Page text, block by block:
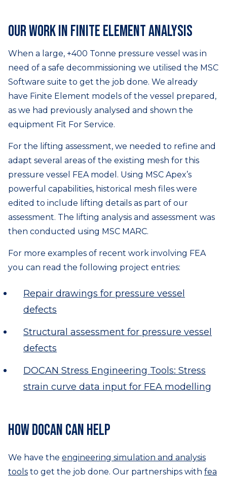
Our work in finite element analysis
When a large, +400 Tonne pressure vessel was in
need of a safe decommissioning we utilised the MSC
Software suite to get the job done. We already
have Finite Element models of the vessel prepared,
as we had previously analysed and shown the
equipment Fit For Service.
For the lifting assessment, we needed to refine and
adapt several areas of the existing mesh for this
pressure vessel FEA model. Using MSC Apex’s
powerful capabilities, historical mesh files were
edited to include lifting details as part of our
assessment. The lifting analysis and assessment was
then conducted using MSC MARC.
For more examples of recent work involving FEA
you can read the following project entries:
Repair drawings for pressure vessel
defects
Structural assessment for pressure vessel
defects
DOCAN Stress Engineering Tools: Stress
strain curve data input for FEA modelling
How DOCAN can help
We have the engineering simulation and analysis
tools to get the job done. Our partnerships with fea